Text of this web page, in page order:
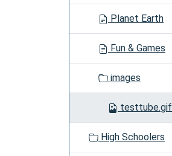
Planet Earth
Fun & Games
images
testtube.gif
High Schoolers